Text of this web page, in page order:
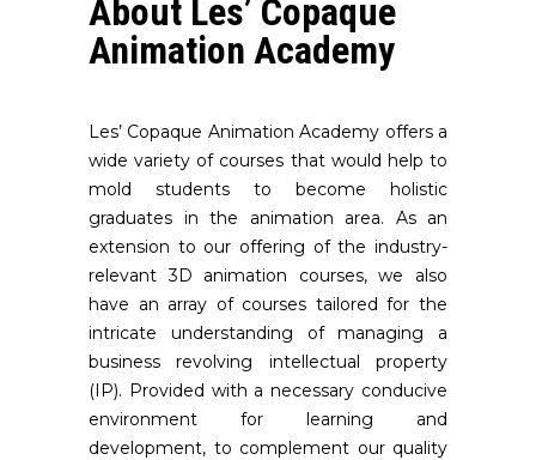
About Les’ Copaque
Animation Academy
Les’ Copaque Animation Academy offers a
wide variety of courses that would help to
mold students to become holistic
graduates in the animation area. As an
extension to our offering of the industry-
relevant 3D animation courses, we also
have an array of courses tailored for the
intricate understanding of managing a
business revolving intellectual property
(IP). Provided with a necessary conducive
environment for learning and
development, to complement our quality